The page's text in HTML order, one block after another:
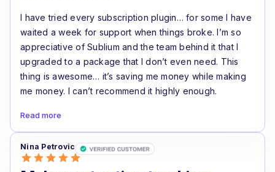
I have tried every subscription plugin… for some I have
waited a week for support when things broke. I’m so
appreciative of Sublium and the team behind it that I
upgraded to a package that I don’t even need. This
thing is awesome… it’s saving me money while making
me money. I can’t recommend it highly enough.
Read more
Nina Petrovic